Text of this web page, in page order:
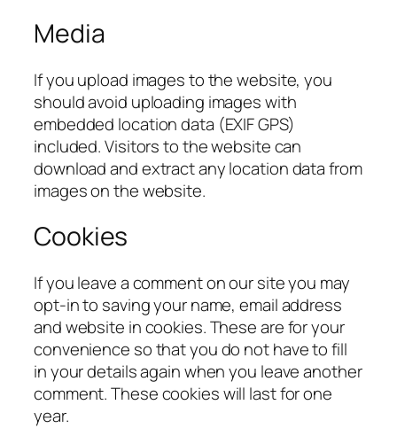
Media
If you upload images to the website, you
should avoid uploading images with
embedded location data (EXIF GPS)
included. Visitors to the website can
download and extract any location data from
images on the website.
Cookies
If you leave a comment on our site you may
opt-in to saving your name, email address
and website in cookies. These are for your
convenience so that you do not have to fill
in your details again when you leave another
comment. These cookies will last for one
year.